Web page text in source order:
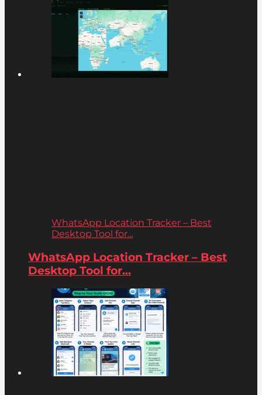
WhatsApp Location Tracker – Best
Desktop Tool for...
WhatsApp Location Tracker – Best
Desktop Tool for...